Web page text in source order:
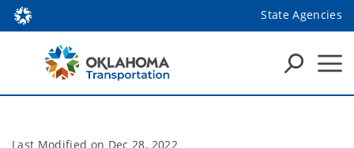
State Agencies
Last Modified on Dec 28, 2022